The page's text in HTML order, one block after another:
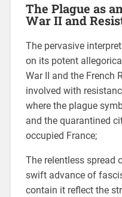
The Plague as
War II and
The pervasive
on its potent
War II and the French
involved with
where the plague
and the quarantined
occupied France;
The relentless spread
swift advance of
contain it reflect the